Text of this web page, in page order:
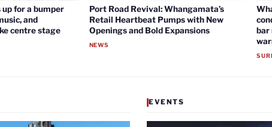
for a bumper
and
centre stage
Port Road Revival: Whangamata’s
Retail Heartbeat Pumps with New
Openings and Bold Expansions
NEWS
bar
EVENTS